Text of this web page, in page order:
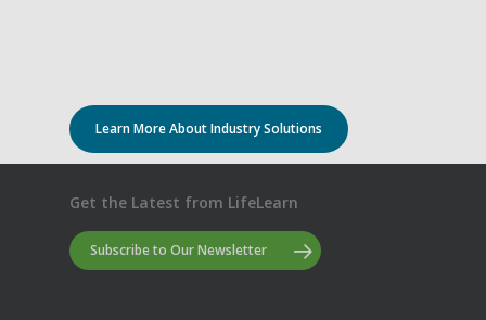
Learn More About Industry Solutions
Get the Latest from LifeLearn
Subscribe to Our Newsletter